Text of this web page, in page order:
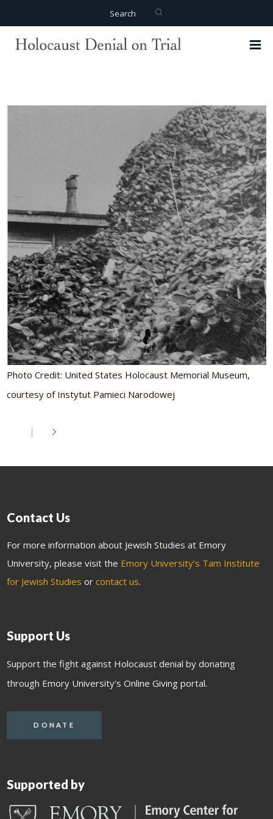
Search
Photo Credit: United States Holocaust Memorial Museum,
courtesy of Instytut Pamieci Narodowej
Contact Us
For more information about Jewish Studies at Emory
University, please visit the Emory University’s Tam Institute
for Jewish Studies orcontact us.
Support Us
Support the fight against Holocaust denial by donating
through Emory University's Online Giving portal.
DONATE
Supported by